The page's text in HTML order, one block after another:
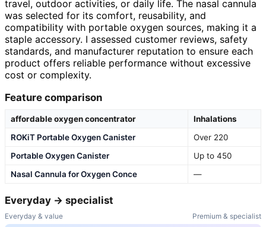
travel, outdoor activities, or daily life. The nasal cannula
was selected for its comfort, reusability, and
compatibility with portable oxygen sources, making it a
staple accessory. I assessed customer reviews, safety
standards, and manufacturer reputation to ensure each
product offers reliable performance without excessive
cost or complexity.
Feature comparison
affordable oxygen concentrator
Inhalations
ROKiT Portable Oxygen Canister
Over 220
Portable Oxygen Canister
Up to 450
Nasal Cannula for Oxygen Conce
—
Everyday → specialist
Everyday & value Premium & specialist